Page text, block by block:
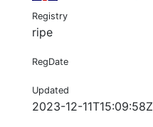
Registry
ripe
RegDate
Updated
2023-12-11T15:09:58Z